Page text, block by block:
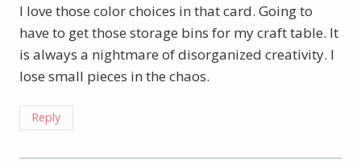
I love those color choices in that card. Going to
have to get those storage bins for my craft table. It
is always a nightmare of disorganized creativity. I
lose small pieces in the chaos.
Reply